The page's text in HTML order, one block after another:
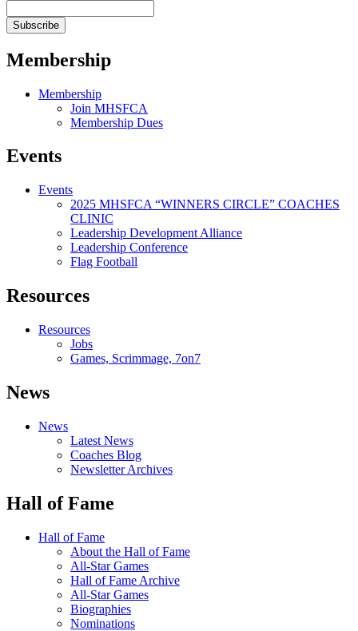
Membership
Membership
Join MHSFCA
Membership Dues
Events
Events
2025 MHSFCA “WINNERS CIRCLE” COACHES
CLINIC
Leadership Development Alliance
Leadership Conference
Flag Football
Resources
Resources
Jobs
Games, Scrimmage, 7on7
News
News
Latest News
Coaches Blog
Newsletter Archives
Hall of Fame
Hall of Fame
About the Hall of Fame
All-Star Games
Hall of Fame Archive
All-Star Games
Biographies
Nominations